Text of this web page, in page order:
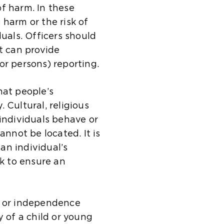
a
)
t
e
i
n
t
e
s
a
m
e
t
)
i
t
e
i
n
e
s
a
m
e
b
)
w
t
e
i
n
s
a
harm. In these
harm or the risk of
Officers should
can provide
persons) reporting.
people’s
Cultural, religious
behave or
be located. It is
individual’s
to ensure an
independence
of a child or young